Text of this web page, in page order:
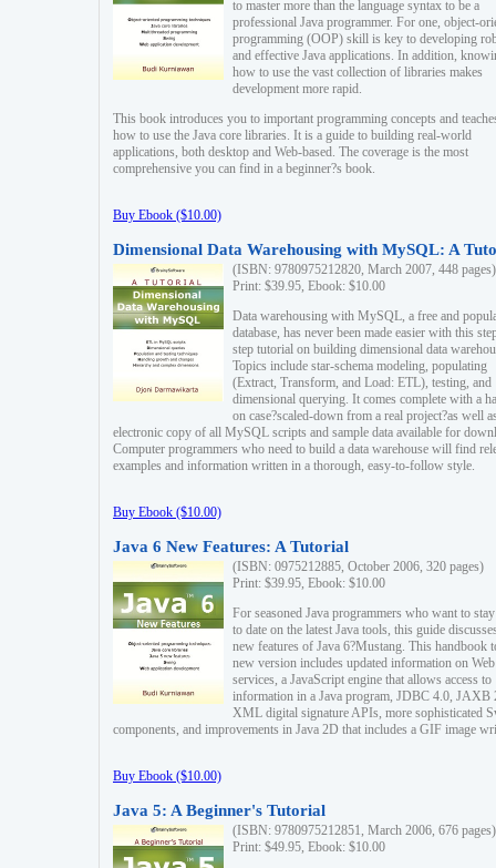
to master more than the language syntax to be a
professional Java programmer. For one, object-
programming (OOP) skill is key to developing
and effective Java applications. In addition,
how to use the vast collection of libraries makes
development more rapid.
This book introduces you to important programming concepts and
how to use the Java core libraries. It is a guide to building real-world
applications, both desktop and Web-based. The coverage is the most
comprehensive you can find in a beginner?s book.
Buy Ebook ($10.00)
Dimensional Data Warehousing with MySQL: A
(ISBN: 9780975212820, March 2007, 448 pages)
Print: $39.95, Ebook: $10.00
Data warehousing with MySQL, a free and
database, has never been made easier with this
step tutorial on building dimensional data
Topics include star-schema modeling, populating
(Extract, Transform, and Load: ETL), testing, and
dimensional querying. It comes complete with a
on case?scaled-down from a real project?as well
electronic copy of all MySQL scripts and sample data available for
Computer programmers who need to build a data warehouse will find
examples and information written in a thorough, easy-to-follow style.
Buy Ebook ($10.00)
Java 6 New Features: A Tutorial
(ISBN: 0975212885, October 2006, 320 pages)
Print: $39.95, Ebook: $10.00
For seasoned Java programmers who want to
to date on the latest Java tools, this guide
new features of Java 6?Mustang. This handbook
new version includes updated information on Web
services, a JavaScript engine that allows access to
information in a Java program, JDBC 4.0, JAXB
XML digital signature APIs, more sophisticated
components, and improvements in Java 2D that includes a GIF image
Buy Ebook ($10.00)
Java 5: A Beginner's Tutorial
(ISBN: 9780975212851, March 2006, 676 pages)
Print: $49.95, Ebook: $10.00